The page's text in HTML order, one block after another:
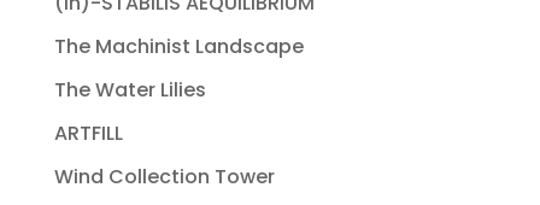
The Machinist Landscape
The Water Lilies
ARTFILL
Wind Collection Tower